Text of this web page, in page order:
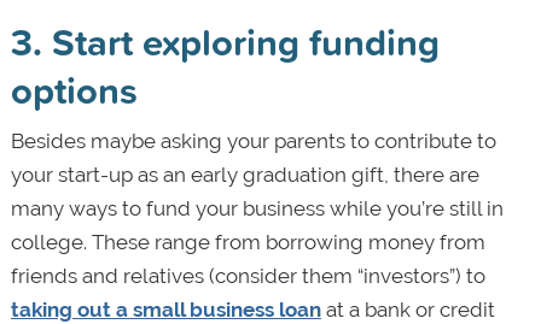
3. Start exploring funding
options
Besides maybe asking your parents to contribute to
your start-up as an early graduation gift, there are
many ways to fund your business while you’re still in
college. These range from borrowing money from
friends and relatives (consider them “investors”) to
taking out a small business loanat a bank or credit